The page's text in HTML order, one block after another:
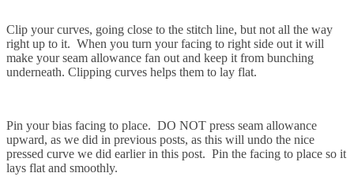
Clip your curves, going close to the stitch line, but not all the way
right up to it. When you turn your facing to right side out it will
make your seam allowance fan out and keep it from bunching
underneath. Clipping curves helps them to lay flat.
Pin your bias facing to place. DO NOT press seam allowance
upward, as we did in previous posts, as this will undo the nice
pressed curve we did earlier in this post. Pin the facing to place so it
lays flat and smoothly.